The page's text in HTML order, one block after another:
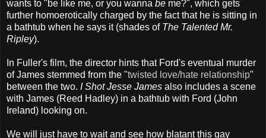
wants to "be like me, or you wanna be me?", which gets
further homoerotically charged by the fact that he is sitting in
a bathtub when he says it (shades of The Talented Mr.
Ripley).
In Fuller's film, the director hints that Ford's eventual murder
of James stemmed from the "twisted love/hate relationship"
between the two. I Shot Jesse James also includes a scene
with James (Reed Hadley) in a bathtub with Ford (John
Ireland) looking on.
We will just have to wait and see how blatant this gay